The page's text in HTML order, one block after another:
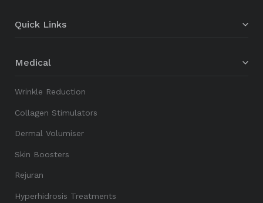
Quick Links
Medical
Wrinkle Reduction
Collagen Stimulators
Dermal Volumiser
Skin Boosters
Rejuran
Hyperhidrosis Treatments